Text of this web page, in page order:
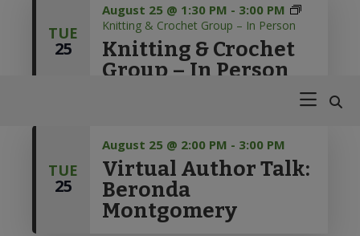
Denville
TUE
25
Knitting & Crochet
Group – In Person
August 25 @ 1:30 PM - 3:00 PM
Knitting & Crochet Group – In Person
TUE
25
Virtual Author Talk:
Beronda
Montgomery
August 25 @ 2:00 PM - 3:00 PM